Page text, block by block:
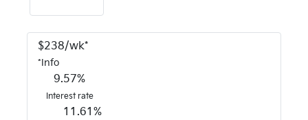
$238/wk*
*Info
9.57%
Interest rate
11.61 %